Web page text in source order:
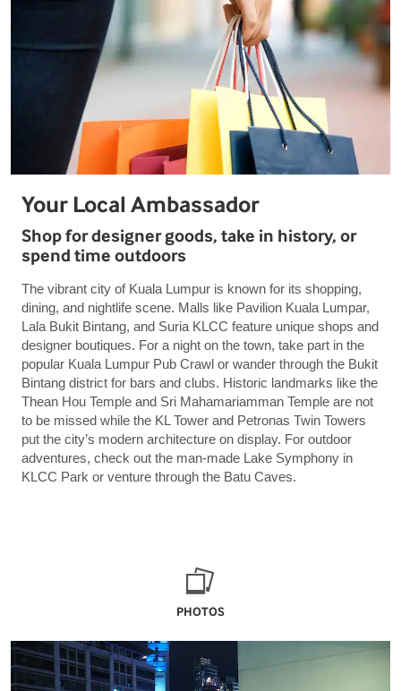
Your Local Ambassador
Shop for designer goods, take in history, or
spend time outdoors
The vibrant city of Kuala Lumpur is known for its shopping,
dining, and nightlife scene. Malls like Pavilion Kuala Lumpar,
Lala Bukit Bintang, and Suria KLCC feature unique shops and
designer boutiques. For a night on the town, take part in the
popular Kuala Lumpur Pub Crawl or wander through the Bukit
Bintang district for bars and clubs. Historic landmarks like the
Thean Hou Temple and Sri Mahamariamman Temple are not
to be missed while the KL Tower and Petronas Twin Towers
put the city’s modern architecture on display. For outdoor
adventures, check out the man-made Lake Symphony in
KLCC Park or venture through the Batu Caves.
PHOTOS